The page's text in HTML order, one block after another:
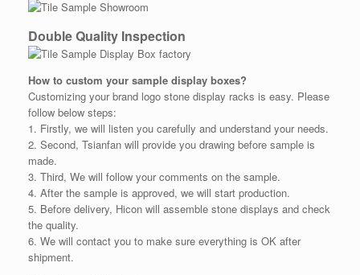
Double Quality Inspection
How to custom your sample display boxes?
Customizing your brand logo stone display racks is easy. Please
follow below steps:
1. Firstly, we will listen you carefully and understand your needs.
2. Second, Tsianfan will provide you drawing before sample is
made.
3. Third, We will follow your comments on the sample.
4. After the sample is approved, we will start production.
5. Before delivery, Hicon will assemble stone displays and check
the quality.
6. We will contact you to make sure everything is OK after
shipment.